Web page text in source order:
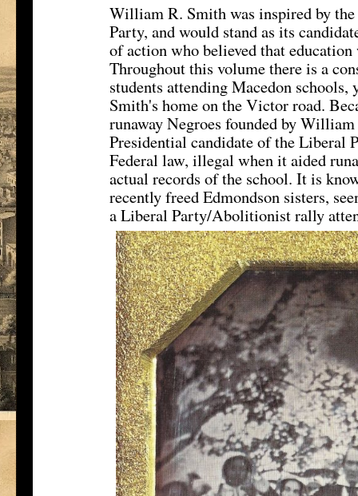
William R. Smith was inspired by
Party, and would stand as its
of action who believed that
Throughout this volume there is a
students attending Macedon
Smith's home on the Victor road.
runaway Negroes founded by
Presidential candidate of the Liberal
Federal law, illegal when it aided
actual records of the school. It is
recently freed Edmondson sisters,
a Liberal Party/Abolitionist rally